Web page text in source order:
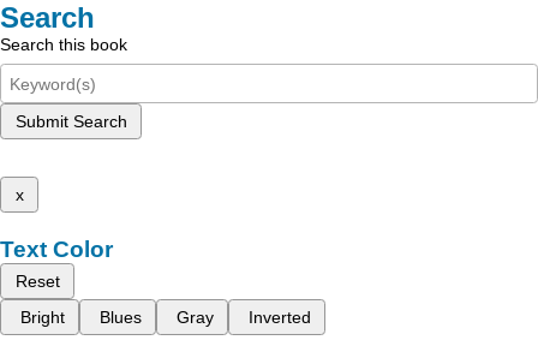
Search
Search this book
Submit Search
x
Text Color
Reset
Bright
Blues Gray Inverted